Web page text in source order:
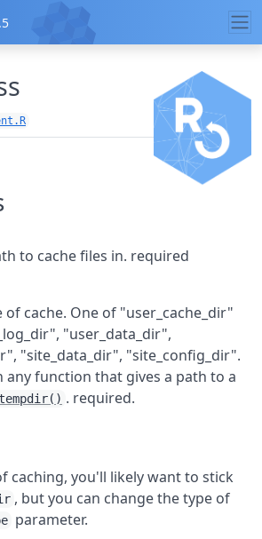
to cache files in. required
cache. One of "user_cache_dir"
"user_data_dir",
"site_data_dir", "site_config_dir".
any function that gives a path to a
tempdir() . required.
caching, you'll likely want to stick
, but you can change the type of
parameter.